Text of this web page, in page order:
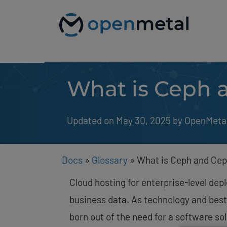
accessibility
What is Ceph
Updated on May 30, 2025 by
Docs » Glossary » What is Ceph and
Cloud hosting for enterprise-level
business data. As technology and
born out of the need for a software